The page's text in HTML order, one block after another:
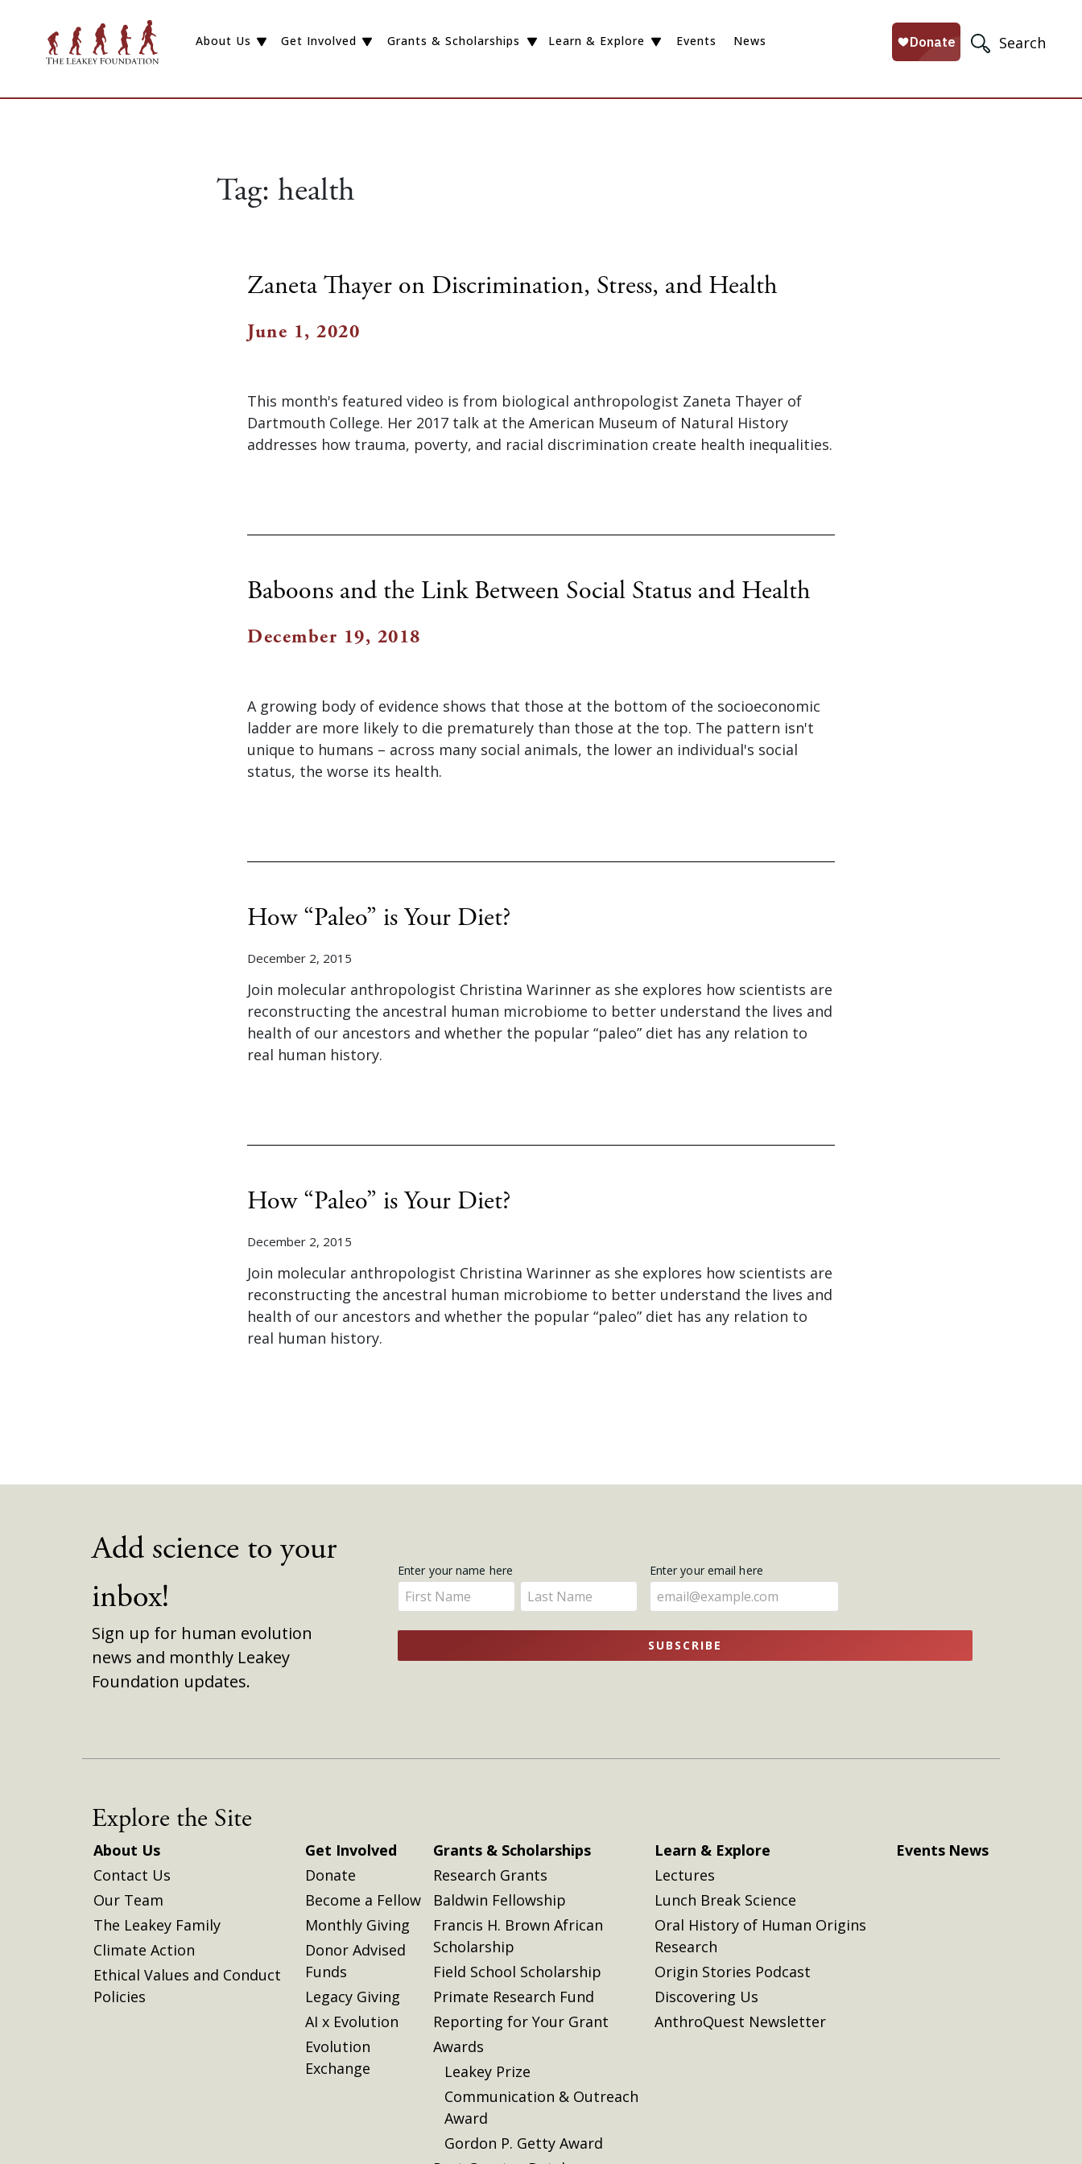
Search
About Us Get Involved Grants & Scholarships Learn & Explore Events News
Tag: health
Zaneta Thayer on Discrimination, Stress, and Health
June 1, 2020
This month's featured video is from biological anthropologist Zaneta Thayer of
Dartmouth College. Her 2017 talk at the American Museum of Natural History
addresses how trauma, poverty, and racial discrimination create health inequalities.
Baboons and the Link Between Social Status and Health
December 19, 2018
A growing body of evidence shows that those at the bottom of the socioeconomic
ladder are more likely to die prematurely than those at the top. The pattern isn't
unique to humans – across many social animals, the lower an individual's social
status, the worse its health.
How “Paleo” is Your Diet?
December 2, 2015
Join molecular anthropologist Christina Warinner as she explores how scientists are
reconstructing the ancestral human microbiome to better understand the lives and
health of our ancestors and whether the popular “paleo” diet has any relation to
real human history.
How “Paleo” is Your Diet?
December 2, 2015
Join molecular anthropologist Christina Warinner as she explores how scientists are
reconstructing the ancestral human microbiome to better understand the lives and
health of our ancestors and whether the popular “paleo” diet has any relation to
real human history.
Add science to your
inbox!
Sign up for human evolution
news and monthly Leakey
Foundation updates.
Get
Updates
Enter your name here
Enter
your
name
here
Enter
your
name
Enter your email here
SUBSCRIBE
Explore the Site
About Us
Contact Us
Our Team
The Leakey Family
Climate Action
Ethical Values and Conduct
Policies
Get Involved
Donate
Become a Fellow
Monthly Giving
Donor Advised
Funds
Legacy Giving
AI x Evolution
Evolution
Exchange
Grants & Scholarships
Research Grants
Baldwin Fellowship
Francis H. Brown African
Scholarship
Field School Scholarship
Primate Research Fund
Reporting for Your Grant
Awards
Leakey Prize
Communication & Outreach
Award
Gordon P. Getty Award
Learn & Explore
Lectures
Lunch Break Science
Oral History of Human Origins
Research
Origin Stories Podcast
Discovering Us
AnthroQuest Newsletter
Events News